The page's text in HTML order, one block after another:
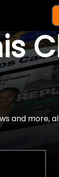
and more,